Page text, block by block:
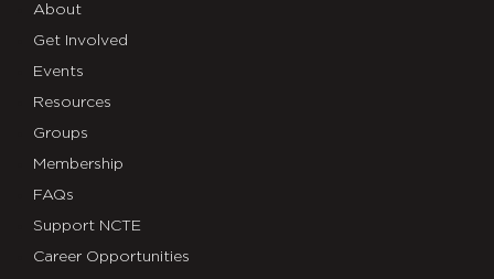
About
Get Involved
Events
Resources
Groups
Membership
FAQs
Support NCTE
Career Opportunities